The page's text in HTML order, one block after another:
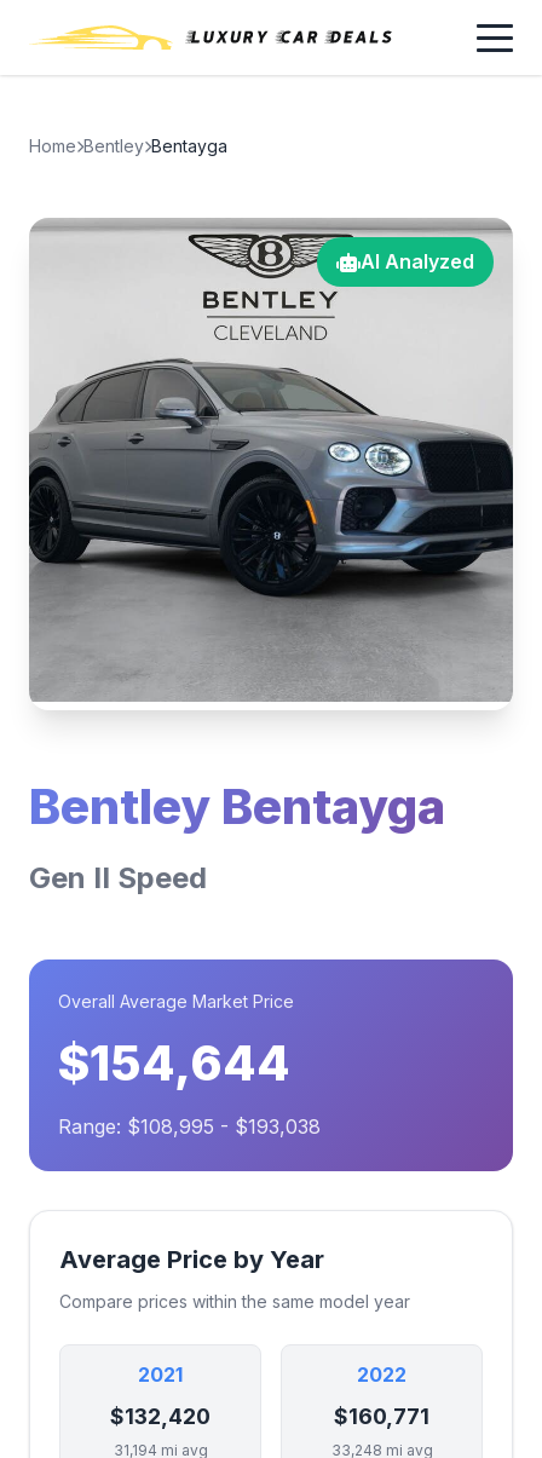
Home Bentley Bentayga
AI Analyzed
Bentley Bentayga
Gen II Speed
Overall Average Market Price
$154,644
Range: $108,995 - $193,038
Average Price by Year
Compare prices within the same model year
2021
$132,420
31,194 mi avg
2022
$160,771
33,248 mi avg